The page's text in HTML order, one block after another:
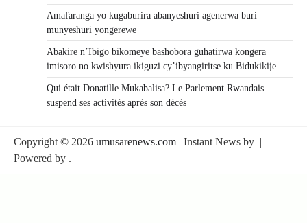
Amafaranga yo kugaburira abanyeshuri agenerwa buri
munyeshuri yongerewe
Abakire n’Ibigo bikomeye bashobora guhatirwa kongera
imisoro no kwishyura ikiguzi cy’ibyangiritse ku Bidukikije
Qui était Donatille Mukabalisa? Le Parlement Rwandais
suspend ses activités après son décès
Copyright © 2026 umusarenews.com | Instant News by |
Powered by .